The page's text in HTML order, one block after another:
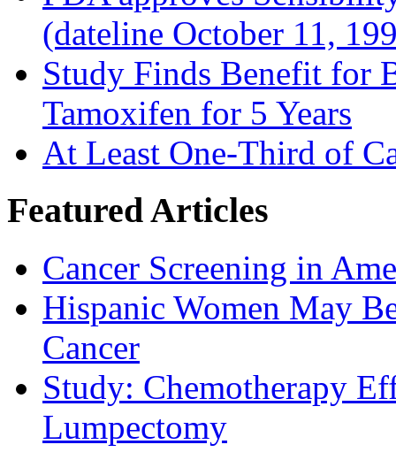
(dateline October 11,
Study Finds Benefit for
Tamoxifen for 5 Years
At Least One-Third of
Featured Articles
Cancer Screening in
Hispanic Women May
Cancer
Study: Chemotherapy
Lumpectomy